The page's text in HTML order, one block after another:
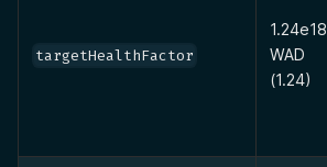
targetHealthFactor
1.24e18
WAD
(1.24)